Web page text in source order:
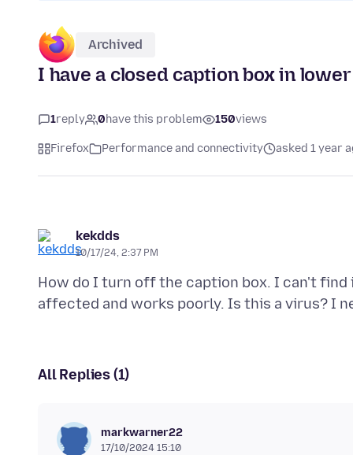
Archived
I have a closed caption box in
1reply 0have this problem 150views
Firefox Performance and connectivity asked 1 year
kekdds
10/17/24, 2:37 PM
How do I turn off the caption box. I can't
All Replies (1)
markwarner22
17/10/2024 15:10